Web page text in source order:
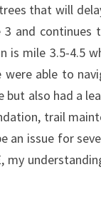
that will
and
is mile 3.5-4.5
able to
also had a
trail
an issue for
my